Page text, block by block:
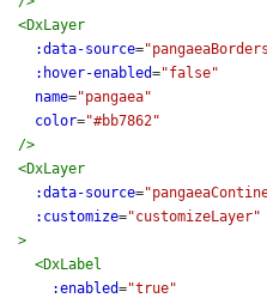
<DxLayer
:data-source=
:hover-enabled="false"
name="pangaea"
color="#bb7862"
/>
<DxLayer
:data-source=
:customize="customizeLayer"
>
<DxLabel
:enabled="true"